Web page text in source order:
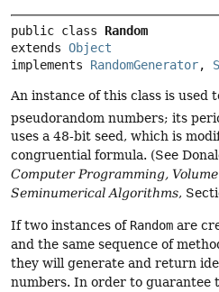
public class Random
extends Object
implements RandomGenerator,
An instance of this class is used
pseudorandom numbers; its
uses a 48-bit seed, which is
congruential formula. (See
Computer Programming,
Seminumerical Algorithms,
If two instances of Random are
and the same sequence of
they will generate and return
numbers. In order to guarantee